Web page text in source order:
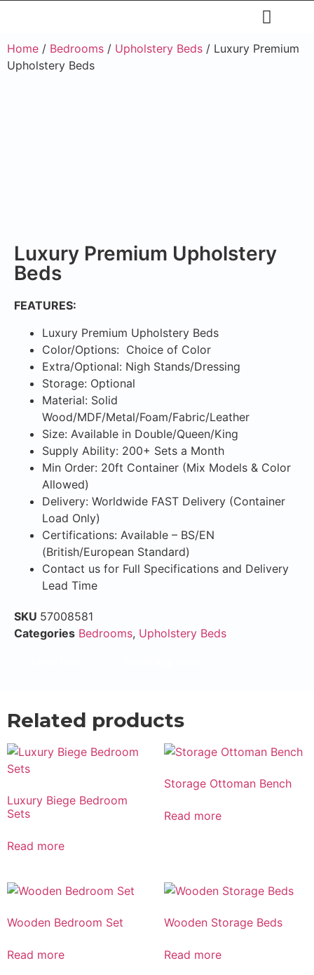
Home / Bedrooms / Upholstery Beds / Luxury Premium
Upholstery Beds
Luxury Premium Upholstery
Beds
FEATURES:
Luxury Premium Upholstery Beds
Color/Options: Choice of Color
Extra/Optional: Nigh Stands/Dressing
Storage: Optional
Material: Solid
Wood/MDF/Metal/Foam/Fabric/Leather
Size: Available in Double/Queen/King
Supply Ability: 200+ Sets a Month
Min Order: 20ft Container (Mix Models & Color
Allowed)
Delivery: Worldwide FAST Delivery (Container
Load Only)
Certifications: Available – BS/EN
(British/European Standard)
Contact us for Full Specifications and Delivery
Lead Time
SKU 57008581
Categories Bedrooms, Upholstery Beds
Related products
Luxury Biege Bedroom
Sets
Read more
Storage Ottoman Bench
Read more
Wooden Bedroom Set
Read more
Wooden Storage Beds
Read more